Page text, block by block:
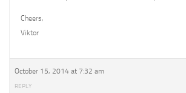
Cheers,
Viktor
October 15, 2014 at 7:32 am
REPLY